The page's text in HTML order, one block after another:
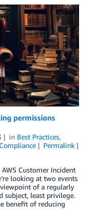
permissions
in Best Practices,
Permalink
Customer Incident
looking at two events
of a regularly
subject, least privilege.
benefit of reducing